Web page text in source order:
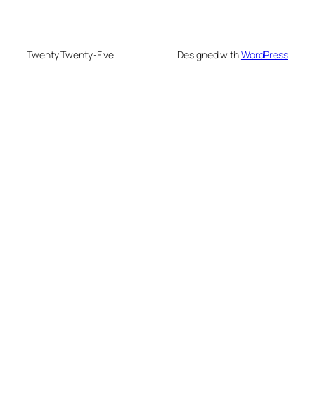
Twenty Twenty-Five Designed withWordPress